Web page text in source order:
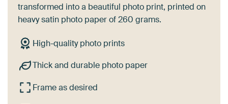
transformed into a beautiful photo print, printed on
heavy satin photo paper of 260 grams.
High-quality photo prints
Thick and durable photo paper
Frame as desired